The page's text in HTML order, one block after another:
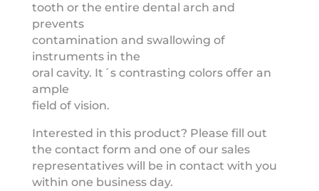
tooth or the entire dental arch and
prevents
contamination and swallowing of
instruments in the
oral cavity. It´s contrasting colors offer an
ample
field of vision.
Interested in this product? Please fill out
the contact form and one of our sales
representatives will be in contact with you
within one business day.